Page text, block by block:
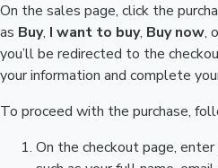
On the sales page, click the
as Buy, I want to buy, Buy now,
you’ll be redirected to the
your information and complete
To proceed with the purchase,
On the checkout page,